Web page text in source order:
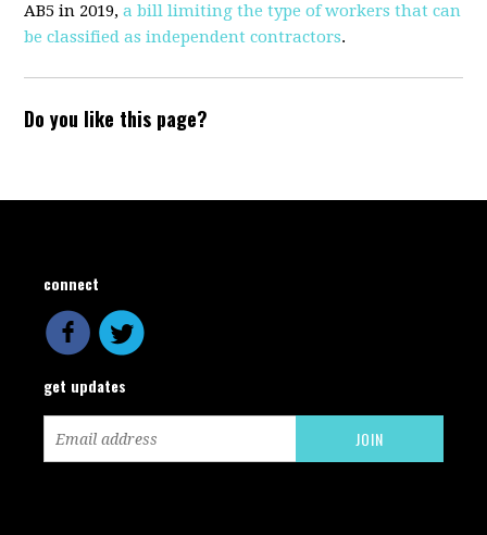
AB5 in 2019,a bill limiting the type of workers that can
be classified as independent contractors.
Do you like this page?
connect
get updates